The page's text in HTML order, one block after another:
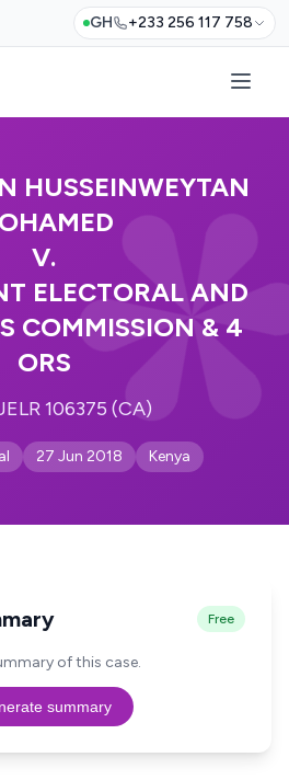
GH +233 256 117 758
HUSSEINWEYTAN
V.
ELECTORAL AND
COMMISSION & 4
ORS
106375 (CA)
27 Jun 2018 Kenya
Free
of this case.
summary